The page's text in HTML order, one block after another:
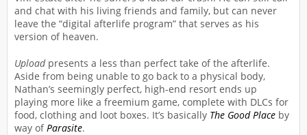
and chat with his living friends and family, but can never
leave the “digital afterlife program” that serves as his
version of heaven.
Uploadpresents a less than perfect take of the afterlife.
Aside from being unable to go back to a physical body,
Nathan’s seemingly perfect, high-end resort ends up
playing more like a freemium game, complete with DLCs for
food, clothing and loot boxes. It’s basically The Good Place by
way ofParasite.